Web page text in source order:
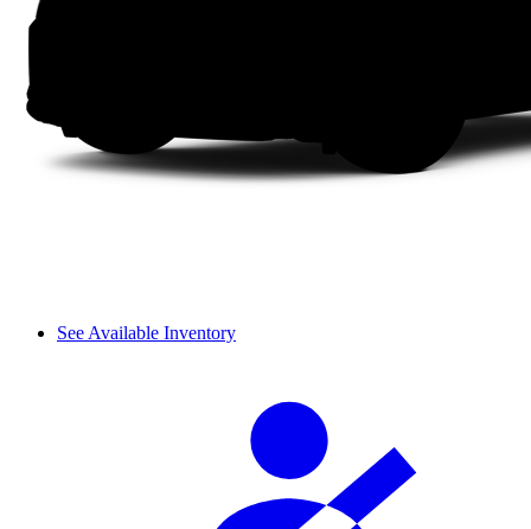
See Available Inventory